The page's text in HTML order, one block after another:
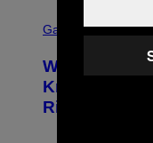
O
A
R
K
C
E
N
S
H
Gaming
Who Is The
Know About
Rivals